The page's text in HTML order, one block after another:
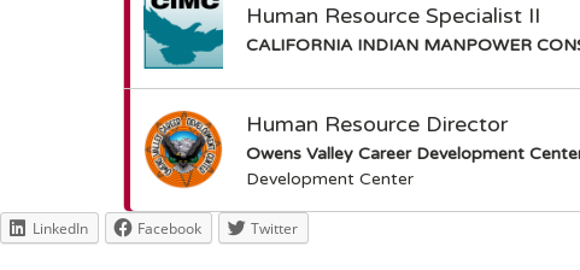
Human Resource Specialist II
CALIFORNIA INDIAN MANPOWER
Human Resource Director
Owens Valley Career Development
Development Center
LinkedIn Facebook Twitter